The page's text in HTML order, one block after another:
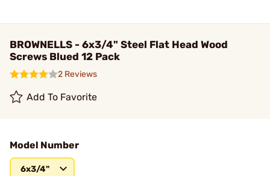
BROWNELLS - 6x3/4" Steel Flat Head Wood
Screws Blued 12 Pack
2 Reviews
Add To Favorite
Model Number
6x3/4"